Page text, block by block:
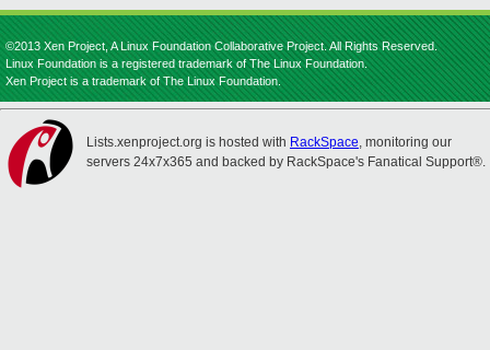
©2013 Xen Project, A Linux Foundation Collaborative Project. All Rights Reserved.
Linux Foundation is a registered trademark of The Linux Foundation.
Xen Project is a trademark of The Linux Foundation.
Lists.xenproject.org is hosted with RackSpace, monitoring our
servers 24x7x365 and backed by RackSpace's Fanatical Support®.